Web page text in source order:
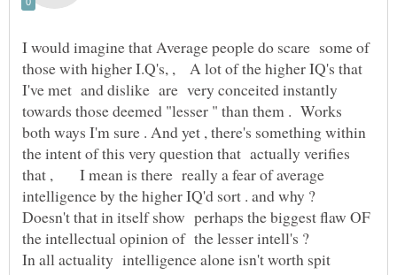
I would imagine that Average people do scare some of
those with higher I.Q's, , A lot of the higher IQ's that
I've met and dislike are very conceited instantly
towards those deemed "lesser " than them . Works
both ways I'm sure . And yet , there's something within
the intent of this very question that actually verifies
that , I mean is there really a fear of average
intelligence by the higher IQ'd sort . and why ?
Doesn't that in itself show perhaps the biggest flaw OF
In all actuality intelligence alone isn't worth spit